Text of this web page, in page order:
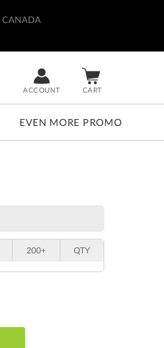
CANADA
CART
ACCOUNT
EVEN MORE PROMO
200+ QTY